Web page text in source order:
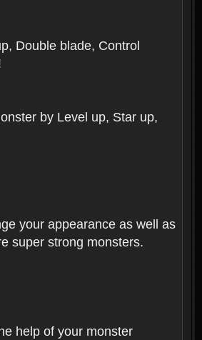
Double blade, Control
by Level up, Star up,
your appearance as well as
super strong monsters.
help of your monster